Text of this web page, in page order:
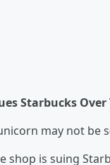
Starbucks
may not be
shop is suing